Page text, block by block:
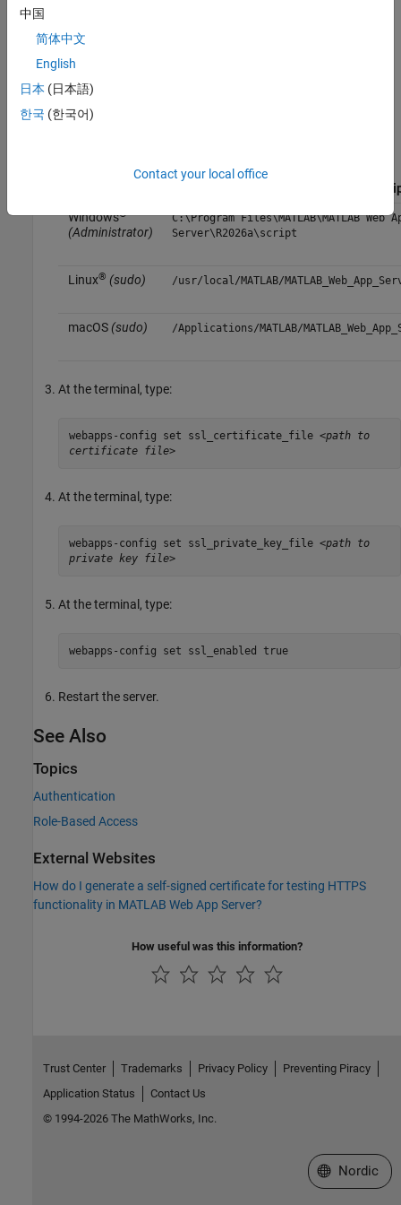
Obtain a certificate file and private key file for the server from
a certificate authority and place these files in a location
At the terminal, navigate to the folder containing
Default Location of Command-Line
Windows®
(Administrator)
C:\Program Files\MATLAB\MATLAB Web
Server\ R2026a\script
Linux® (sudo) /usr/local/MATLAB/
macOS (sudo) /Applications/MATLAB/
At the terminal, type:
webapps-config set ssl_certificate_file <path to
certificate file>
At the terminal, type:
webapps-config set ssl_private_key_file <path to
private key file>
At the terminal, type:
webapps-config set ssl_enabled true
Restart the server.
See Also
Topics
Authentication
Role-Based Access
External Websites
How do I generate a self-signed certificate for testing HTTPS
functionality in MATLAB Web App Server?
How useful was this information?
中国
简体中文
English
日本 (日本語)
한국 (한국어)
Contact your local office
Trust Center Trademarks Privacy Policy
Preventing Piracy
Application Status
Contact Us
© 1994-2026 The MathWorks, Inc.
Select a Web
Nordic